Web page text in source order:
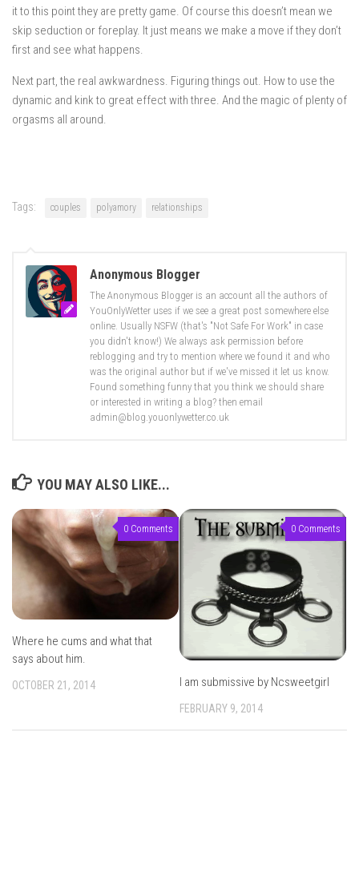
it to this point they are pretty game. Of course this doesn’t mean we
skip seduction or foreplay. It just means we make a move if they don’t
first and see what happens.
Next part, the real awkwardness. Figuring things out. How to use the
dynamic and kink to great effect with three. And the magic of plenty of
orgasms all around.
Tags: couples polyamory relationships
Anonymous Blogger
The Anonymous Blogger is an account all the authors of
YouOnlyWetter uses if we see a great post somewhere else
online. Usually NSFW (that's "Not Safe For Work" in case
you didn't know!) We always ask permission before
reblogging and try to mention where we found it and who
was the original author but if we've missed it let us know.
Found something funny that you think we should share
or interested in writing a blog? then email
admin@blog.youonlywetter.co.uk
YOU MAY ALSO LIKE...
0 Comments
Where he cums and what that
says about him.
OCTOBER 21, 2014
0 Comments
I am submissive by Ncsweetgirl
FEBRUARY 9, 2014